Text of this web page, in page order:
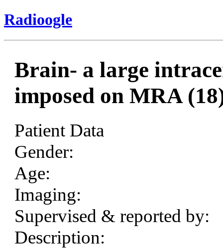
Radioogle
Brain- a large
imposed on MRA
Patient Data
Gender:
Age:
Imaging:
Supervised & reported by:
Description: